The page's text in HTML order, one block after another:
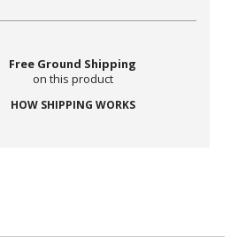
Free Ground Shipping
on this product
HOW SHIPPING WORKS